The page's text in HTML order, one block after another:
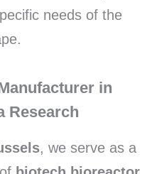
needs of the
in
Research
, we serve as a